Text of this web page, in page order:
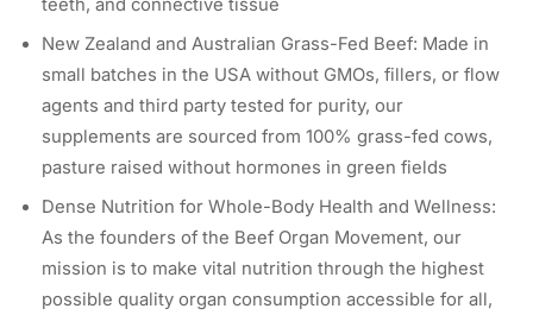
New Zealand and Australian Grass-Fed Beef: Made in
small batches in the USA without GMOs, fillers, or flow
agents and third party tested for purity, our
supplements are sourced from 100% grass-fed cows,
pasture raised without hormones in green fields
Dense Nutrition for Whole-Body Health and Wellness:
As the founders of the Beef Organ Movement, our
mission is to make vital nutrition through the highest
possible quality organ consumption accessible for all,